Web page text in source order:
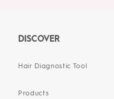
DISCOVER
Hair Diagnostic Tool
Products